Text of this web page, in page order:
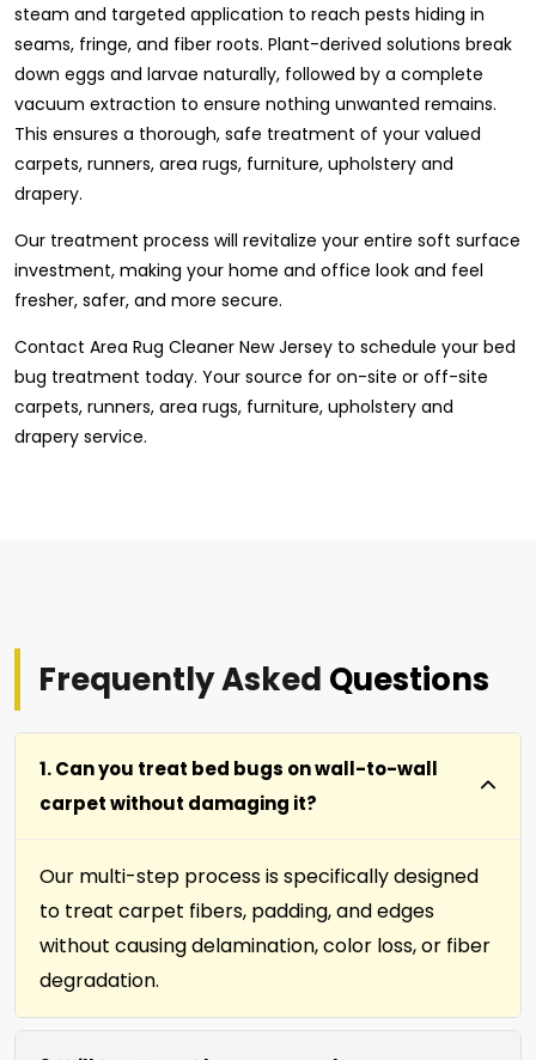
steam and targeted application to reach pests hiding in
seams, fringe, and fiber roots. Plant-derived solutions break
down eggs and larvae naturally, followed by a complete
vacuum extraction to ensure nothing unwanted remains.
This ensures a thorough, safe treatment of your valued
carpets, runners, area rugs, furniture, upholstery and
drapery.
Our treatment process will revitalize your entire soft surface
investment, making your home and office look and feel
fresher, safer, and more secure.
Contact Area Rug Cleaner New Jersey to schedule your bed
bug treatment today. Your source for on-site or off-site
carpets, runners, area rugs, furniture, upholstery and
drapery service.
Frequently Asked Questions
1. Can you treat bed bugs on wall-to-wall
carpet without damaging it?
Our multi-step process is specifically designed
to treat carpet fibers, padding, and edges
without causing delamination, color loss, or fiber
degradation.